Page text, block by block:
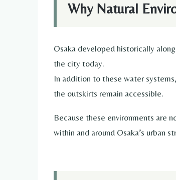
Why Natural
Osaka developed historically
the city today.
In addition to these water
the outskirts remain accessible.
Because these environments are
within and around Osaka’s urban